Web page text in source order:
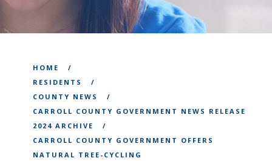
HOME
RESIDENTS
COUNTY NEWS
CARROLL COUNTY GOVERNMENT NEWS RELEASE
2024 ARCHIVE
CARROLL COUNTY GOVERNMENT OFFERS
NATURAL TREE-CYCLING